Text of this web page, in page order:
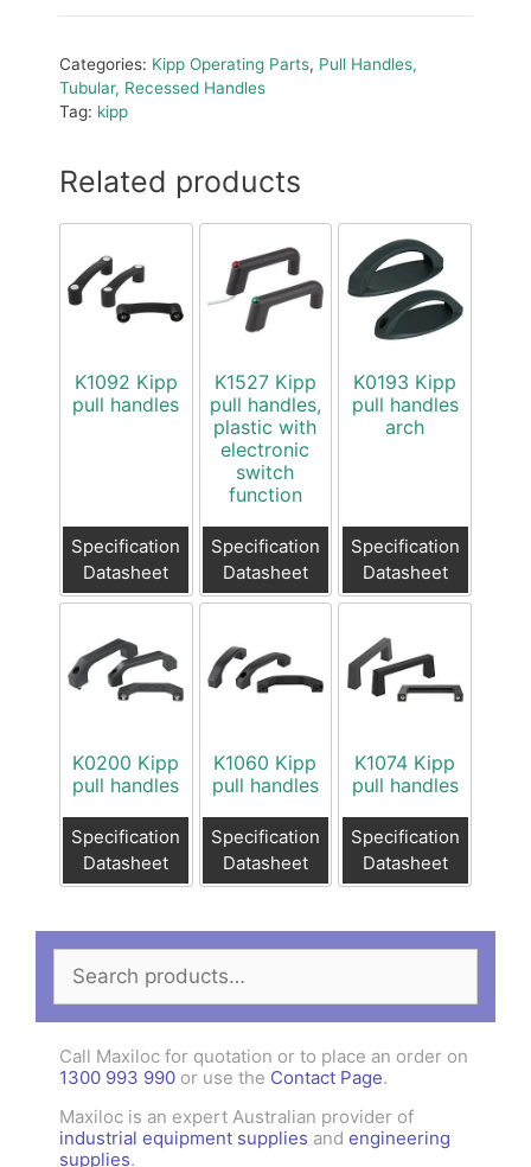
Categories: Kipp Operating Parts, Pull Handles,
Tubular, Recessed Handles
Tag: kipp
Related products
K1092 Kipp
pull handles
Specification
Datasheet
K1527 Kipp
pull handles,
plastic with
electronic
switch
function
Specification
Datasheet
K0193 Kipp
pull handles
arch
Specification
Datasheet
K0200 Kipp
pull handles
Specification
Datasheet
K1060 Kipp
pull handles
Specification
Datasheet
K1074 Kipp
pull handles
Specification
Datasheet
for:
Call Maxiloc for quotation or to place an order on
1300 993 990 or use the Contact Page.
Maxiloc is an expert Australian provider of
industrial equipment supplies and engineering
supplies.